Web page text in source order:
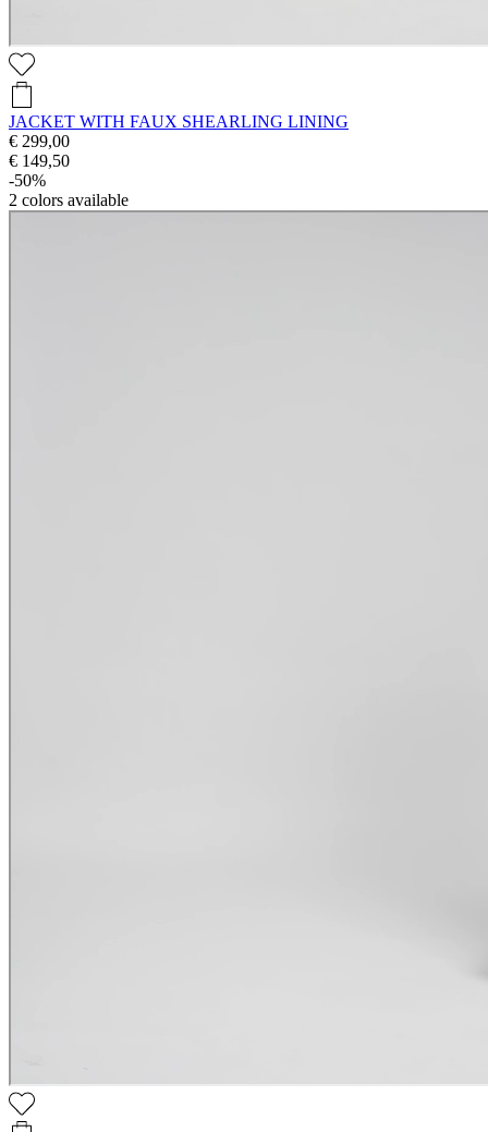
JACKET WITH FAUX SHEARLING LINING
€ 299,00
€ 149,50
-50%
2 colors available